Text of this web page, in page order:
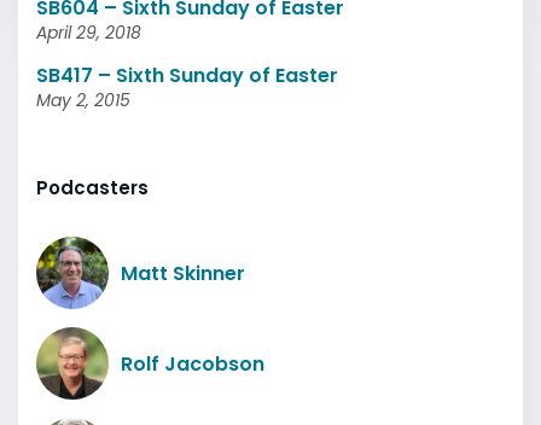
SB604 – Sixth Sunday of Easter
April 29, 2018
SB417 – Sixth Sunday of Easter
May 2, 2015
Podcasters
Matt Skinner
Rolf Jacobson